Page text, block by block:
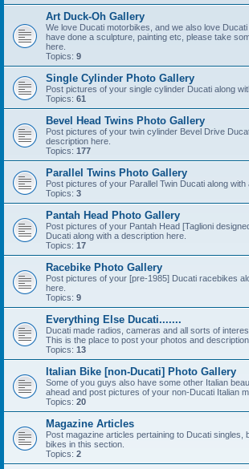
Art Duck-Oh Gallery
We love Ducati motorbikes, and we also love
have done a sculpture, painting etc, please take
here.
Topics: 9
Single Cylinder Photo Gallery
Post pictures of your single cylinder Ducati along
Topics: 61
Bevel Head Twins Photo Gallery
Post pictures of your twin cylinder Bevel Drive
description here.
Topics: 177
Parallel Twins Photo Gallery
Post pictures of your Parallel Twin Ducati along with
Topics: 3
Pantah Head Photo Gallery
Post pictures of your Pantah Head [Taglioni
Ducati along with a description here.
Topics: 17
Racebike Photo Gallery
Post pictures of your [pre-1985] Ducati racebikes
here.
Topics: 9
Everything Else Ducati.......
Ducati made radios, cameras and all sorts of
This is the place to post your photos and
Topics: 13
Italian Bike [non-Ducati] Photo Gallery
Some of you guys also have some other Italian
ahead and post pictures of your non-Ducati Italian
Topics: 20
Magazine Articles
Post magazine articles pertaining to Ducati singles,
bikes in this section.
Topics: 2